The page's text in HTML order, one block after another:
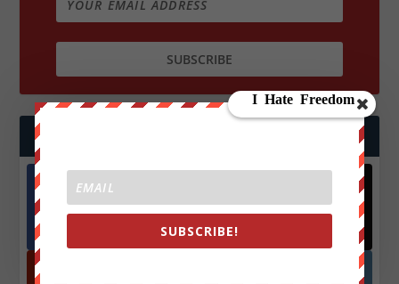
FOLLOW US
Facebook
X
SUBSCRIBE!